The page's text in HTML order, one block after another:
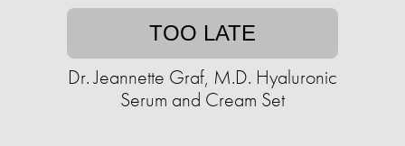
TOO LATE
Dr. Jeannette Graf, M.D. Hyaluronic
Serum and Cream Set